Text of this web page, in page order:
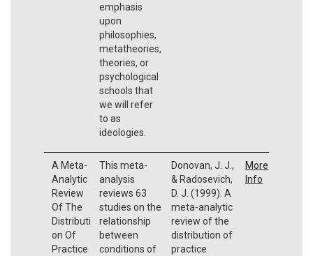
emphasis
upon
philosophies,
metatheories,
theories, or
psychological
schools that
we will refer
to as
ideologies.
A Meta-
Analytic
Review
Of The
Distributi
on Of
Practice
This meta-
analysis
reviews 63
studies on the
relationship
between
conditions of
Donovan, J. J.,
& Radosevich,
D. J. (1999). A
meta-analytic
review of the
distribution of
practice
More
Info